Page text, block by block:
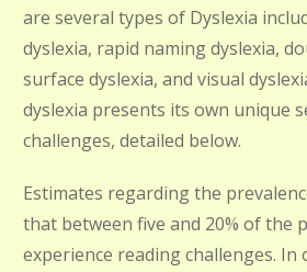
are several types of Dyslexia
dyslexia, rapid naming dyslexia,
surface dyslexia, and visual
dyslexia presents its own unique
challenges, detailed below.
Estimates regarding the
that between five and 20% of the
experience reading challenges.